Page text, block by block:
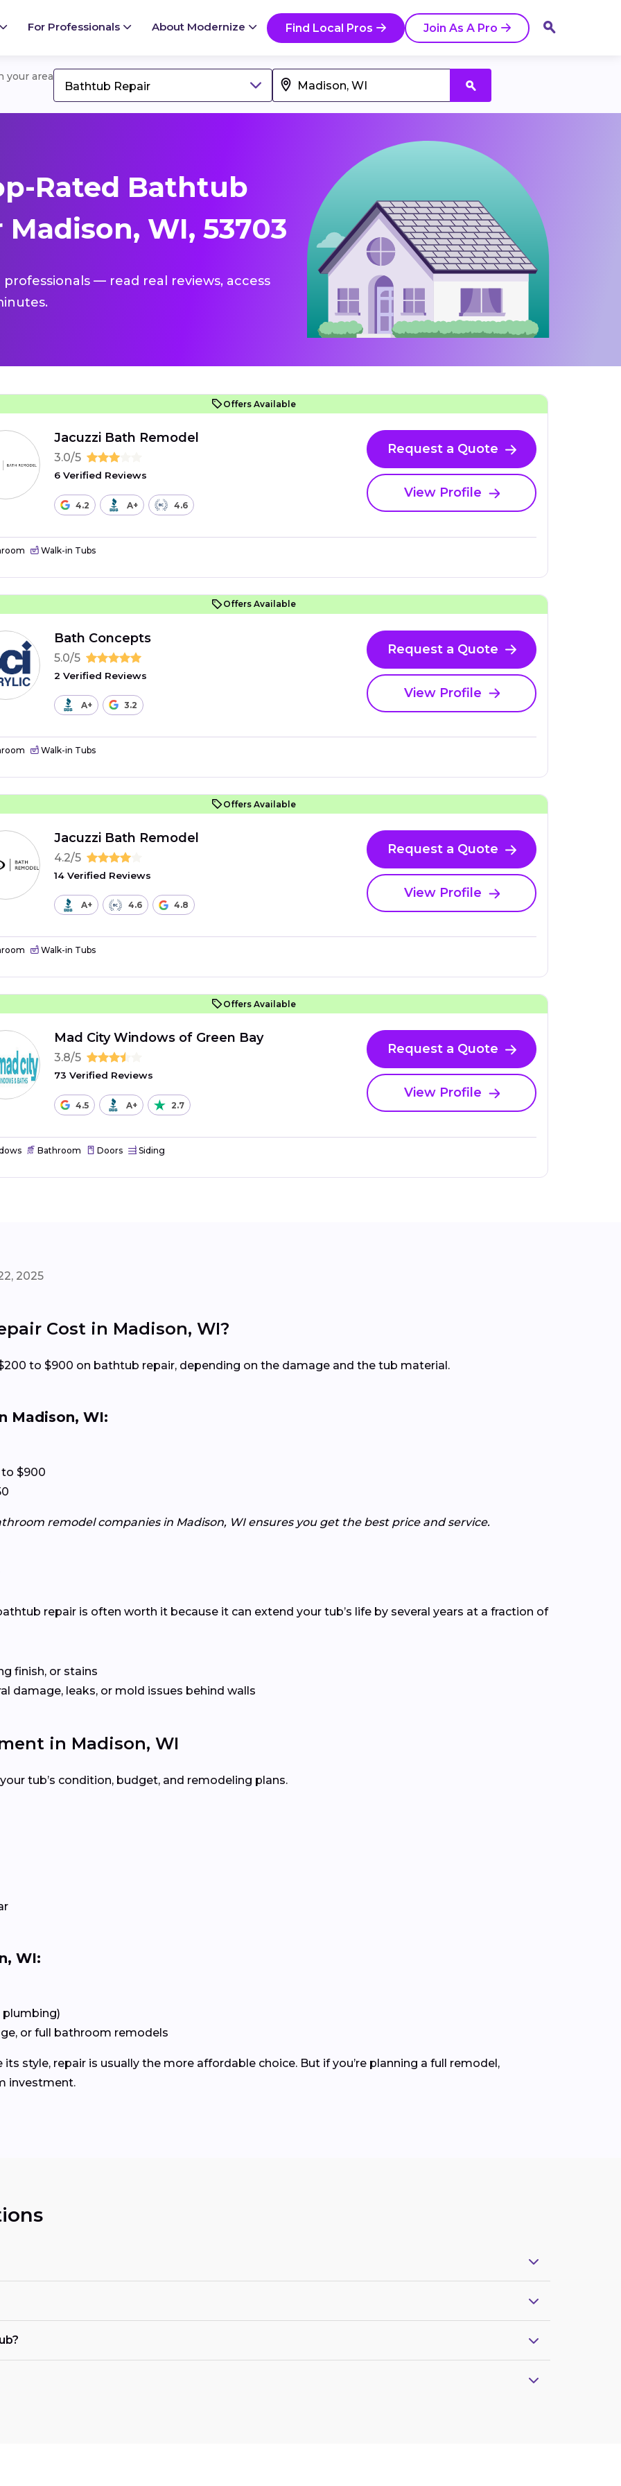
For Professionals About Modernize Find Local Pros Join As A Pro
your area
Bathtub Repair
Rated Bathtub
WI, 53703
— read real reviews, access
Offers Available
Jacuzzi Bath Remodel
3.0/5
6 Verified Reviews
4.2 A+ 4.6
Request a Quote
View Profile
Walk-in Tubs
Offers Available
Bath Concepts
5.0/5
2 Verified Reviews
A+ 3.2
Request a Quote
View Profile
Walk-in Tubs
Offers Available
Jacuzzi Bath Remodel
4.2/5
14 Verified Reviews
A+ 4.6 4.8
Request a Quote
View Profile
Walk-in Tubs
Offers Available
Mad City Windows of Green Bay
3.8/5
73 Verified Reviews
4.5 A+ 2.7
Request a Quote
View Profile
Bathroom Doors Siding
2025
Cost in Madison, WI?
to $900 on bathtub repair, depending on the damage and the tub material.
Madison, WI:
to $900
remodel companies in Madison, WI ensures you get the best price and service.
repair is often worth it because it can extend your tub’s life by several years at a fraction of
finish, or stains
damage, leaks, or mold issues behind walls
in Madison, WI
tub’s condition, budget, and remodeling plans.
WI:
plumbing)
or full bathroom remodels
style, repair is usually the more affordable choice. But if you’re planning a full remodel,
investment.